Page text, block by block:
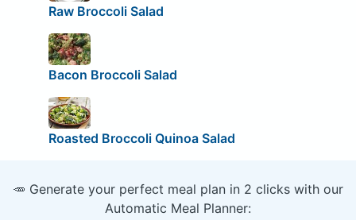
Raw Broccoli Salad
Bacon Broccoli Salad
Roasted Broccoli Quinoa Salad
🥕 Generate your perfect meal plan in 2 clicks with our
Automatic Meal Planner: